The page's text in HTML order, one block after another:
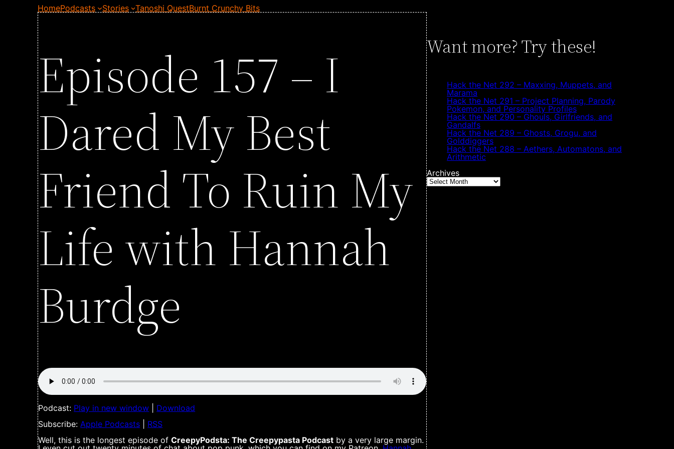
HomePodcasts Stories Tanoshi QuestBurnt Crunchy Bits
Episode 157 – I
Dared My Best
Friend To Ruin My
Life with Hannah
Burdge
Podcast: Play in new window
Download
Subscribe:Apple Podcasts
RSS
Well, this is the longest episode ofCreepyPodsta: The Creepypasta Podcast by a very large margin.
Want more? Try these!
Hack the Net 292 – Maxxing, Muppets, and
Marama
Hack the Net 291 – Project Planning, Parody
Pokemon, and Personality Profiles
Hack the Net 290 – Ghouls, Girlfriends, and
Gandalfs
Hack the Net 289 – Ghosts, Grogu, and
Golddiggers
Hack the Net 288 – Aethers, Automatons, and
Arithmetic
Archives